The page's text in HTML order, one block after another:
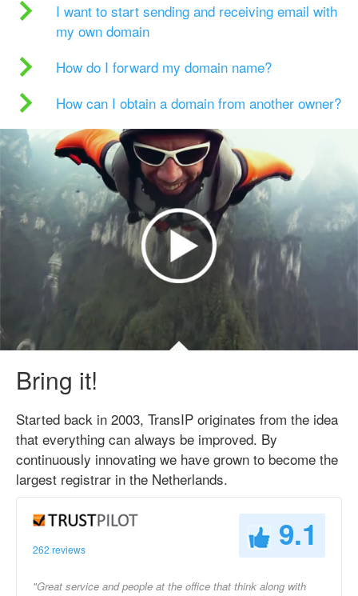
I want to start sending and receiving email with
my own domain
How do I forward my domain name?
How can I obtain a domain from another owner?
Bring it!
Started back in 2003, TransIP originates from the idea
that everything can always be improved. By
continuously innovating we have grown to become the
largest registrar in the Netherlands.
262 reviews 9.1
"Great service and people at the office that think along with